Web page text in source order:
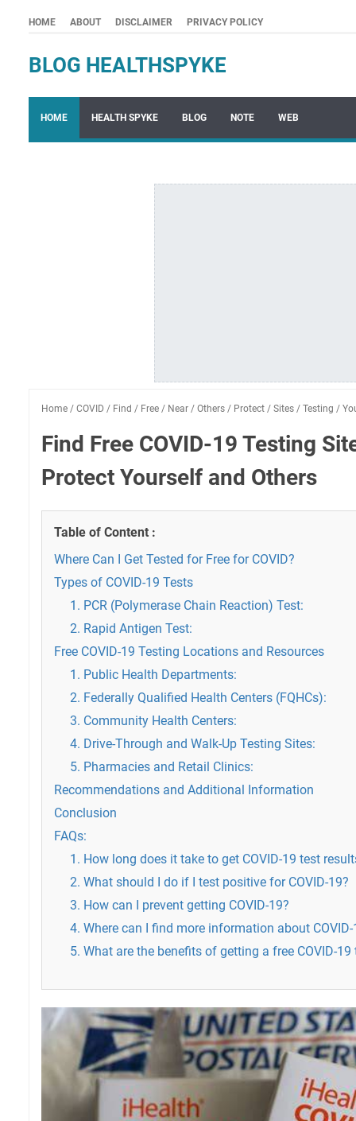
HOME ABOUT DISCLAIMER PRIVACY POLICY
BLOG HEALTHSPYKE
HOME HEALTH SPYKE BLOG NOTE WEB
Home / COVID / Find / Free / Near / Others / Protect / Sites / Testing /
Find Free COVID-19 Testing
Protect Yourself and Others
Table of Content :
Where Can I Get Tested for Free for COVID?
Types of COVID-19 Tests
1. PCR (Polymerase Chain Reaction) Test:
2. Rapid Antigen Test:
Free COVID-19 Testing Locations and Resources
1. Public Health Departments:
2. Federally Qualified Health Centers (FQHCs):
3. Community Health Centers:
4. Drive-Through and Walk-Up Testing Sites:
5. Pharmacies and Retail Clinics:
Recommendations and Additional Information
Conclusion
FAQs:
1. How long does it take to get COVID-19 test
2. What should I do if I test positive for COVID-19?
3. How can I prevent getting COVID-19?
4. Where can I find more information about
5. What are the benefits of getting a free COVID-19